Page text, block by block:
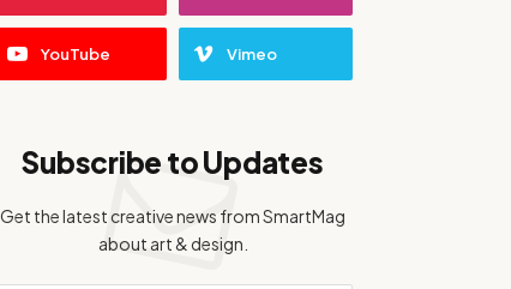
YouTube Vimeo
Subscribe to Updates
Get the latest creative news from SmartMag
about art & design.